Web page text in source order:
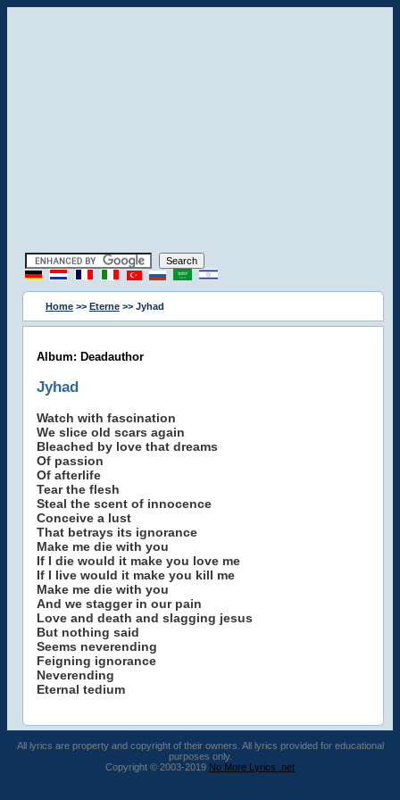
Home >> Eterne >> Jyhad
Album: Deadauthor
Jyhad
Watch with fascination
We slice old scars again
Bleached by love that dreams
Of passion
Of afterlife
Tear the flesh
Steal the scent of innocence
Conceive a lust
That betrays its ignorance
Make me die with you
If I die would it make you love me
If I live would it make you kill me
Make me die with you
And we stagger in our pain
Love and death and slagging jesus
But nothing said
Seems neverending
Feigning ignorance
Neverending
Eternal tedium
All lyrics are property and copyright of their owners. All lyrics provided for educational
purposes only.
Copyright © 2003-2019 No More Lyrics .net